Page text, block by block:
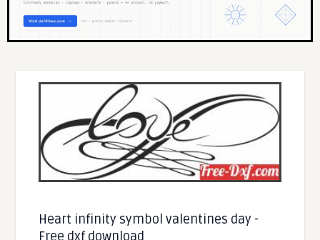
Heart infinity symbol valentines day -
Free dxf download